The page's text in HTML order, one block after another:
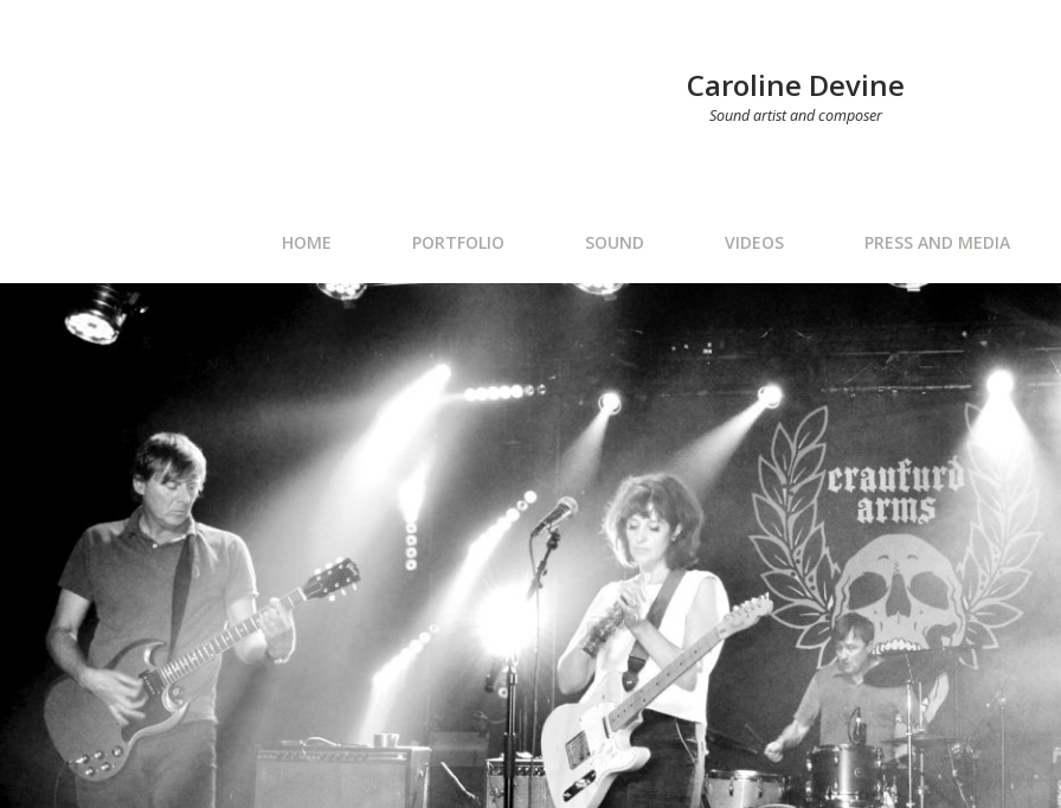
Caroline Devine
Sound artist and composer
HOME PORTFOLIO SOUND VIDEOS PRESS AND MEDIA